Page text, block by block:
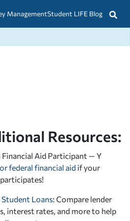
ManagementStudent LIFE Blog
Resources:
Financial Aid Participant — Y
federal financial aid if your
Loans: Compare lender
interest rates, and more to help